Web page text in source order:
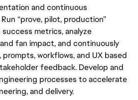
and continuous
“prove, pilot, production”
metrics, analyze
fan impact, and continuously
prompts, workflows, and UX based
feedback. Develop and
processes to accelerate
and delivery.